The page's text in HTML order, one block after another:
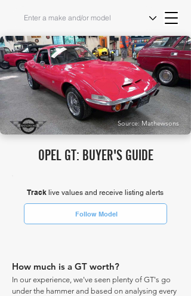
Source: Mathewsons
OPEL GT: BUYER'S GUIDE
Tracklive values and receive listing alerts
Follow Model
How much is a GT worth?
In our experience, we've seen plenty of GT's go
under the hammer and based on analysing every